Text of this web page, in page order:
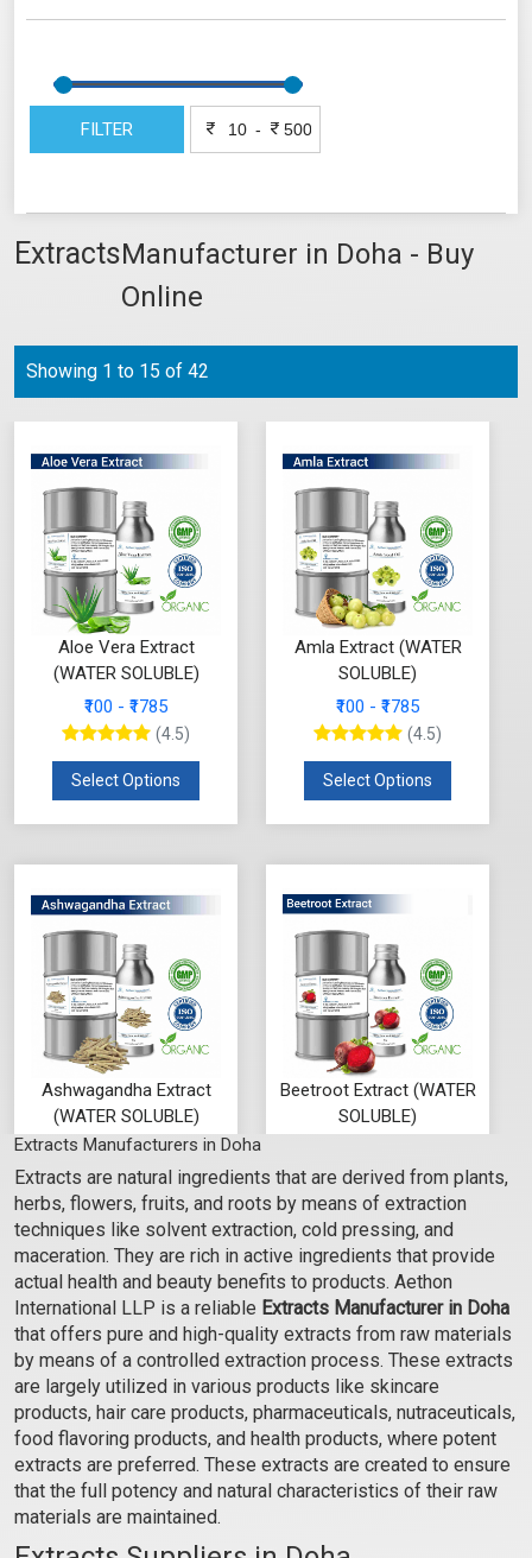
FILTER -
ExtractsManufacturer in Doha - Buy
Online
Showing 1 to 15 of 42
Aloe Vera Extract
(WATER SOLUBLE)
₹100 - ₹1785
(4.5)
Select Options
Amla Extract (WATER
SOLUBLE)
₹100 - ₹1785
(4.5)
Select Options
Ashwagandha Extract
(WATER SOLUBLE)
₹68 - ₹1155
(4.5)
Select Options
Beetroot Extract (WATER
SOLUBLE)
(4.5)
Select Options
Extracts Manufacturers in Doha
Extracts are natural ingredients that are derived from plants,
herbs, flowers, fruits, and roots by means of extraction
techniques like solvent extraction, cold pressing, and
maceration. They are rich in active ingredients that provide
actual health and beauty benefits to products. Aethon
International LLP is a reliable Extracts Manufacturer in Doha
that offers pure and high-quality extracts from raw materials
by means of a controlled extraction process. These extracts
are largely utilized in various products like skincare
products, hair care products, pharmaceuticals, nutraceuticals,
food flavoring products, and health products, where potent
extracts are preferred. These extracts are created to ensure
that the full potency and natural characteristics of their raw
materials are maintained.